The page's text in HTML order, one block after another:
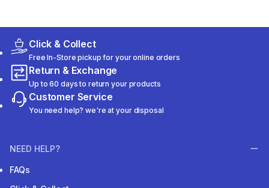
Click & Collect
Free In-Store pickup for your online orders
Return & Exchange
Up to 60 days to return your products
Customer Service
You need help? we're at your disposal
NEED HELP?
FAQs